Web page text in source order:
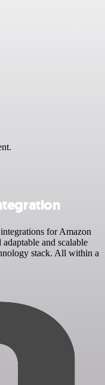
for Amazon
and scalable
stack. All within a